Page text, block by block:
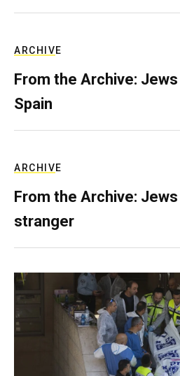
ARCHIVE
From the Archive:
Spain
ARCHIVE
From the Archive:
stranger